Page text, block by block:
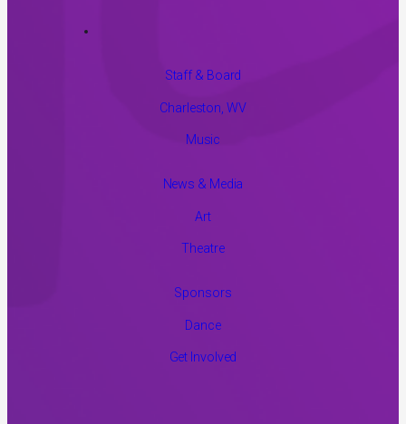
Staff & Board
Charleston, WV
Music
News & Media
Art
Theatre
Sponsors
Dance
Get Involved